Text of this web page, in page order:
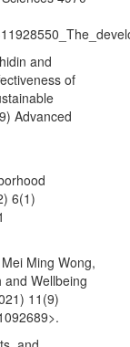
and
of
Advanced
6(1)
Ming Wong,
Wellbeing
11(9)
>.